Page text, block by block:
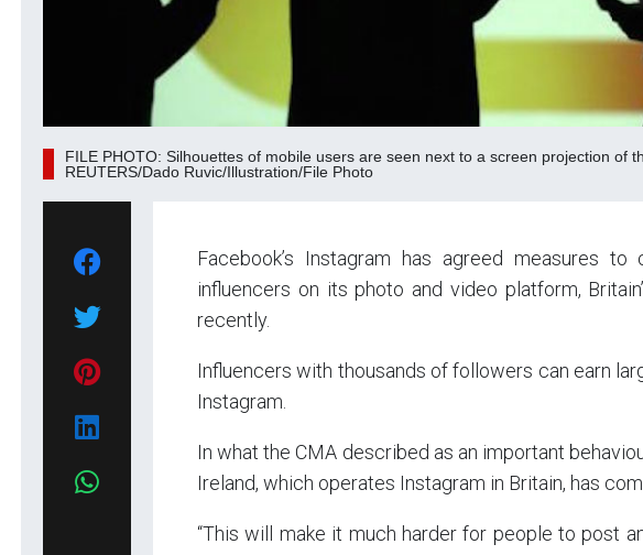
FILE PHOTO: Silhouettes of mobile users are seen next to a screen projection of
REUTERS/Dado Ruvic/Illustration/File Photo
Facebook’s Instagram has agreed measures
influencers on its photo and video platform,
recently.
Influencers with thousands of followers can earn
Instagram.
In what the CMA described as an important
Ireland, which operates Instagram in Britain, has
“This will make it much harder for people to post